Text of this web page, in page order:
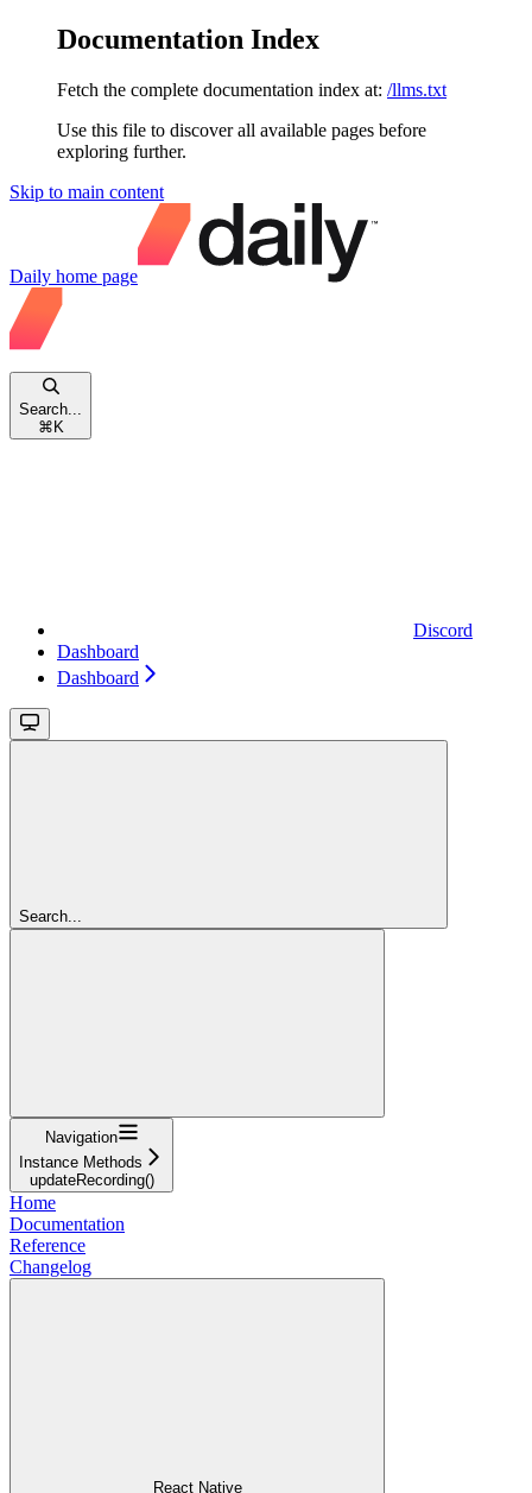
Documentation Index
Fetch the complete documentation index at: /llms.txt
Use this file to discover all available pages before
exploring further.
Skip to main content
Daily home page
Search...
⌘ K
Discord
Dashboard
Dashboard
Search...
Navigation
Instance Methods
updateRecording()
Home
Documentation
Reference
Changelog
React Native